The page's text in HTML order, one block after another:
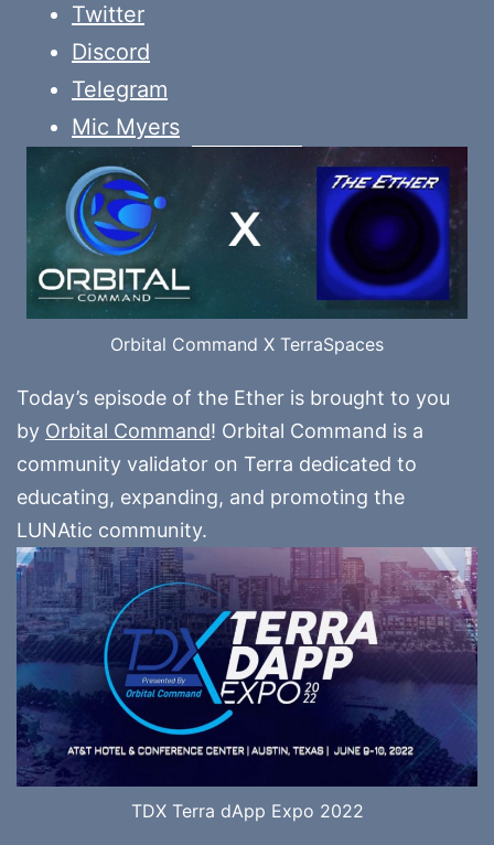
Twitter
Discord
Telegram
Mic Myers
Orbital Command X TerraSpaces
Today’s episode of the Ether is brought to you
by Orbital Command! Orbital Command is a
community validator on Terra dedicated to
educating, expanding, and promoting the
LUNAtic community.
TDX Terra dApp Expo 2022